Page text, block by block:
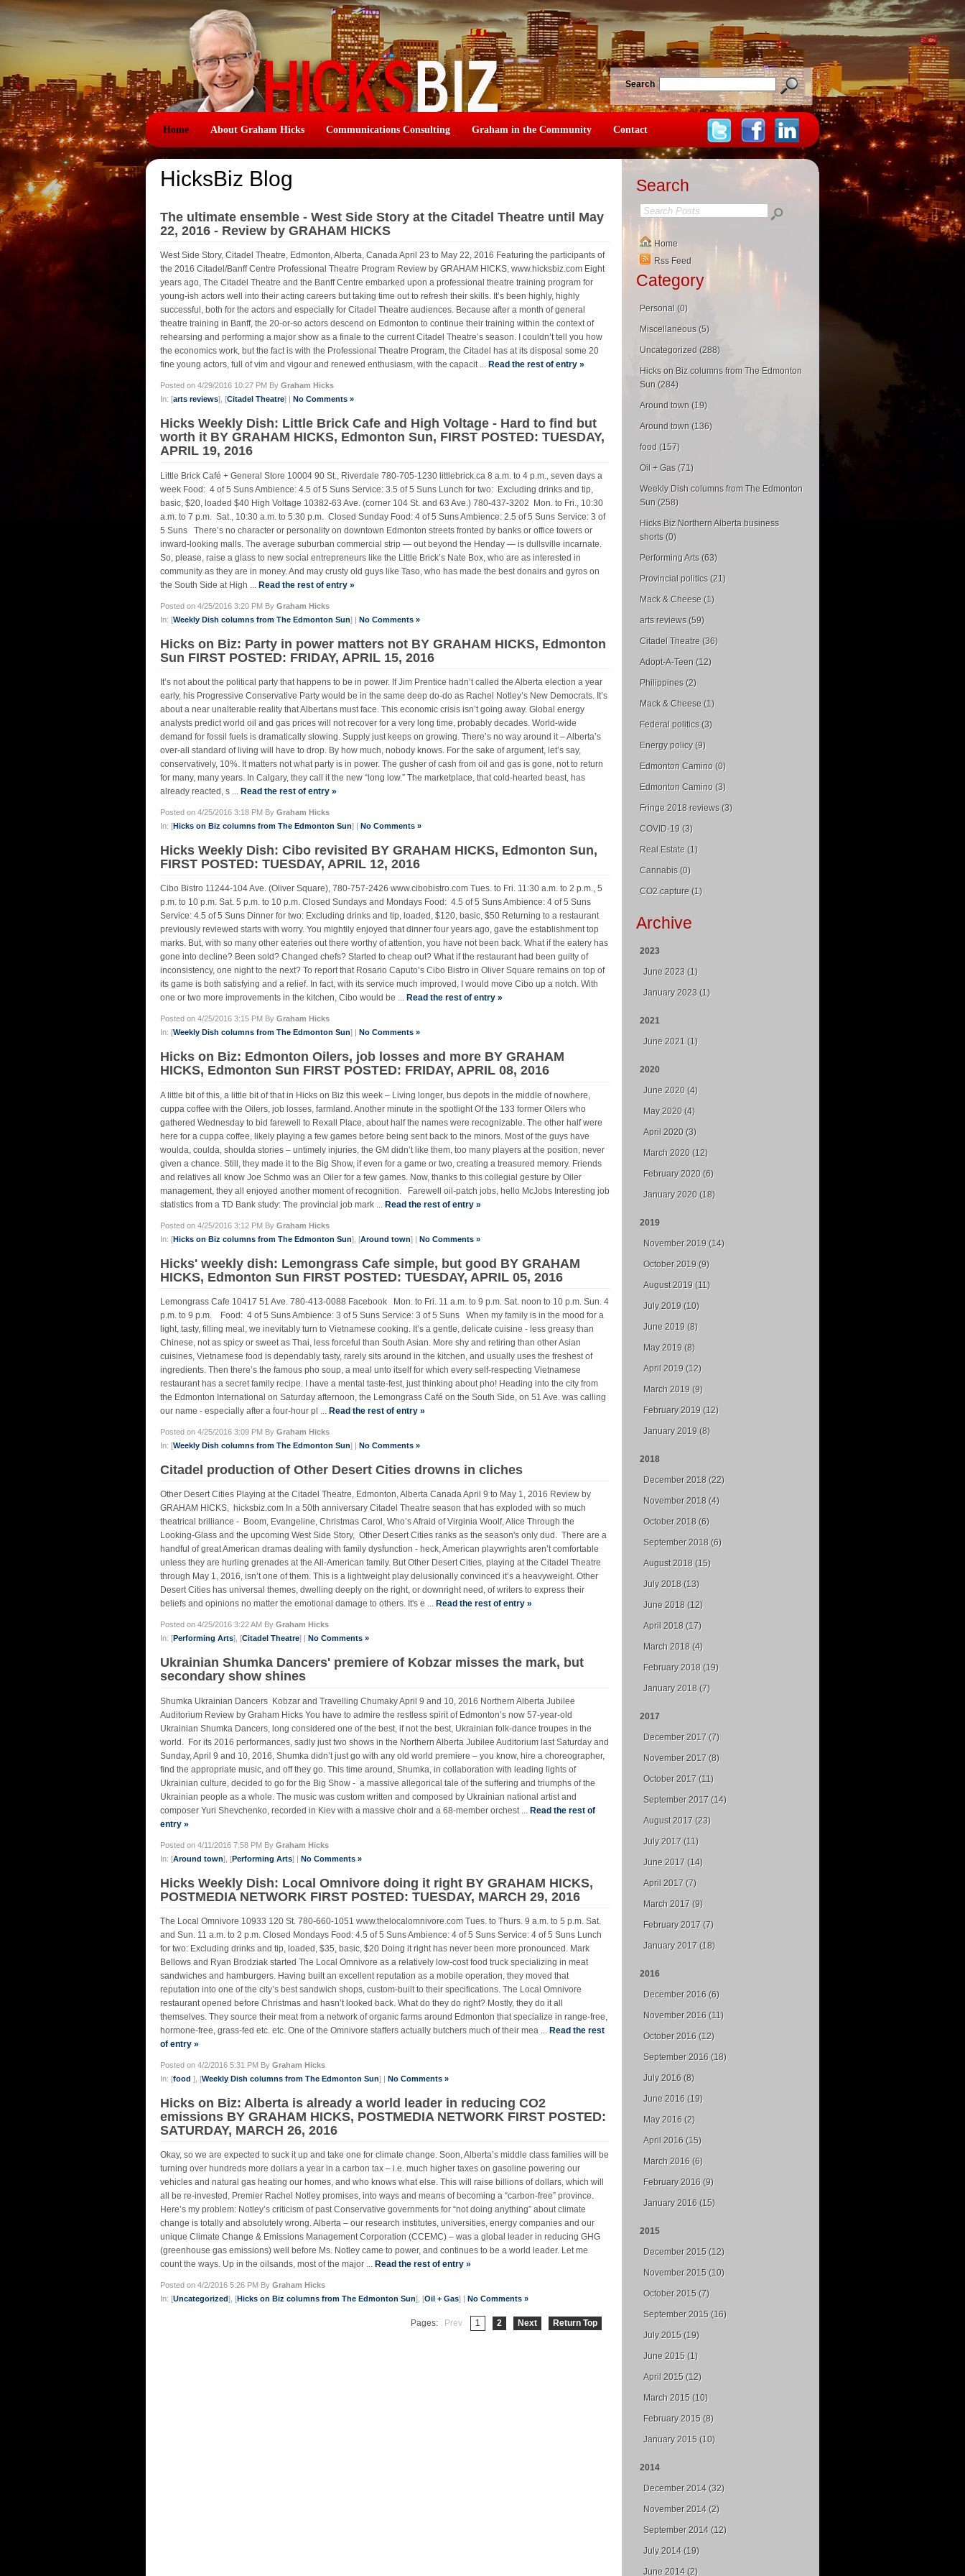
Search
Home About Graham Hicks Communications Consulting Graham in the Community Contact
HicksBiz Blog
The ultimate ensemble - West Side Story at the Citadel Theatre until May
22, 2016 - Review by GRAHAM HICKS
West Side Story, Citadel Theatre, Edmonton, Alberta, Canada April 23 to May 22, 2016 Featuring the participants of
the 2016 Citadel/Banff Centre Professional Theatre Program Review by GRAHAM HICKS, www.hicksbiz.com Eight
years ago, The Citadel Theatre and the Banff Centre embarked upon a professional theatre training program for
young-ish actors well into their acting careers but taking time out to refresh their skills. It’s been highly, highly
successful, both for the actors and especially for Citadel Theatre audiences. Because after a month of general
theatre training in Banff, the 20-or-so actors descend on Edmonton to continue their training within the context of
rehearsing and performing a major show as a finale to the current Citadel Theatre’s season. I couldn’t tell you how
the economics work, but the fact is with the Professional Theatre Program, the Citadel has at its disposal some 20
fine young actors, full of vim and vigour and renewed enthusiasm, with the capacit ... Read the rest of entry »
Posted on 4/29/2016 10:27 PM By Graham Hicks
In: [arts reviews], [Citadel Theatre] | No Comments »
Hicks Weekly Dish: Little Brick Cafe and High Voltage - Hard to find but
worth it BY GRAHAM HICKS, Edmonton Sun, FIRST POSTED: TUESDAY,
APRIL 19, 2016
Little Brick Café + General Store 10004 90 St., Riverdale 780-705-1230 littlebrick.ca 8 a.m. to 4 p.m., seven days a
week Food: 4 of 5 Suns Ambience: 4.5 of 5 Suns Service: 3.5 of 5 Suns Lunch for two: Excluding drinks and tip,
basic, $20, loaded $40 High Voltage 10382-63 Ave. (corner 104 St. and 63 Ave.) 780-437-3202 Mon. to Fri., 10:30
a.m. to 7 p.m. Sat., 10:30 a.m. to 5:30 p.m. Closed Sunday Food: 4 of 5 Suns Ambience: 2.5 of 5 Suns Service: 3 of
5 Suns There’s no character or personality on downtown Edmonton streets fronted by banks or office towers or
inward-looking malls. The average suburban commercial strip — out beyond the Henday — is dullsville incarnate.
So, please, raise a glass to new social entrepreneurs like the Little Brick’s Nate Box, who are as interested in
community as they are in money. And may crusty old guys like Taso, who has made the best donairs and gyros on
the South Side at High ... Read the rest of entry »
Posted on 4/25/2016 3:20 PM By Graham Hicks
In: [Weekly Dish columns from The Edmonton Sun] | No Comments »
Hicks on Biz: Party in power matters not BY GRAHAM HICKS, Edmonton
Sun FIRST POSTED: FRIDAY, APRIL 15, 2016
It’s not about the political party that happens to be in power. If Jim Prentice hadn’t called the Alberta election a year
early, his Progressive Conservative Party would be in the same deep do-do as Rachel Notley’s New Democrats. It’s
about a near unalterable reality that Albertans must face. This economic crisis isn’t going away. Global energy
analysts predict world oil and gas prices will not recover for a very long time, probably decades. World-wide
demand for fossil fuels is dramatically slowing. Supply just keeps on growing. There’s no way around it – Alberta’s
over-all standard of living will have to drop. By how much, nobody knows. For the sake of argument, let’s say,
conservatively, 10%. It matters not what party is in power. The gusher of cash from oil and gas is gone, not to return
for many, many years. In Calgary, they call it the new “long low.” The marketplace, that cold-hearted beast, has
already reacted, s ... Read the rest of entry »
Posted on 4/25/2016 3:18 PM By Graham Hicks
In: [Hicks on Biz columns from The Edmonton Sun] | No Comments »
Hicks Weekly Dish: Cibo revisited BY GRAHAM HICKS, Edmonton Sun,
FIRST POSTED: TUESDAY, APRIL 12, 2016
Cibo Bistro 11244-104 Ave. (Oliver Square), 780-757-2426 www.cibobistro.com Tues. to Fri. 11:30 a.m. to 2 p.m., 5
p.m. to 10 p.m. Sat. 5 p.m. to 10 p.m. Closed Sundays and Mondays Food: 4.5 of 5 Suns Ambience: 4 of 5 Suns
Service: 4.5 of 5 Suns Dinner for two: Excluding drinks and tip, loaded, $120, basic, $50 Returning to a restaurant
previously reviewed starts with worry. You mightily enjoyed that dinner four years ago, gave the establishment top
marks. But, with so many other eateries out there worthy of attention, you have not been back. What if the eatery has
gone into decline? Been sold? Changed chefs? Started to cheap out? What if the restaurant had been guilty of
inconsistency, one night to the next? To report that Rosario Caputo’s Cibo Bistro in Oliver Square remains on top of
its game is both satisfying and a relief. In fact, with its service much improved, I would move Cibo up a notch. With
one or two more improvements in the kitchen, Cibo would be ... Read the rest of entry »
Posted on 4/25/2016 3:15 PM By Graham Hicks
In: [Weekly Dish columns from The Edmonton Sun] | No Comments »
Hicks on Biz: Edmonton Oilers, job losses and more BY GRAHAM
HICKS, Edmonton Sun FIRST POSTED: FRIDAY, APRIL 08, 2016
A little bit of this, a little bit of that in Hicks on Biz this week – Living longer, bus depots in the middle of nowhere,
cuppa coffee with the Oilers, job losses, farmland. Another minute in the spotlight Of the 133 former Oilers who
gathered Wednesday to bid farewell to Rexall Place, about half the names were recognizable. The other half were
here for a cuppa coffee, likely playing a few games before being sent back to the minors. Most of the guys have
woulda, coulda, shoulda stories – untimely injuries, the GM didn’t like them, too many players at the position, never
given a chance. Still, they made it to the Big Show, if even for a game or two, creating a treasured memory. Friends
and relatives all know Joe Schmo was an Oiler for a few games. Now, thanks to this collegial gesture by Oiler
management, they all enjoyed another moment of recognition. Farewell oil-patch jobs, hello McJobs Interesting job
statistics from a TD Bank study: The provincial job mark ... Read the rest of entry »
Posted on 4/25/2016 3:12 PM By Graham Hicks
In: [Hicks on Biz columns from The Edmonton Sun], [Around town] | No Comments »
Hicks' weekly dish: Lemongrass Cafe simple, but good BY GRAHAM
HICKS, Edmonton Sun FIRST POSTED: TUESDAY, APRIL 05, 2016
Lemongrass Cafe 10417 51 Ave. 780-413-0088 Facebook Mon. to Fri. 11 a.m. to 9 p.m. Sat. noon to 10 p.m. Sun. 4
p.m. to 9 p.m. Food: 4 of 5 Suns Ambience: 3 of 5 Suns Service: 3 of 5 Suns When my family is in the mood for a
light, tasty, filling meal, we inevitably turn to Vietnamese cooking. It’s a gentle, delicate cuisine - less greasy than
Chinese, not as spicy or sweet as Thai, less forceful than South Asian. More shy and retiring than other Asian
cuisines, Vietnamese food is dependably tasty, rarely sits around in the kitchen, and usually uses the freshest of
ingredients. Then there’s the famous pho soup, a meal unto itself for which every self-respecting Vietnamese
restaurant has a secret family recipe. I have a mental taste-fest, just thinking about pho! Heading into the city from
the Edmonton International on Saturday afternoon, the Lemongrass Café on the South Side, on 51 Ave. was calling
our name - especially after a four-hour pl ... Read the rest of entry »
Posted on 4/25/2016 3:09 PM By Graham Hicks
In: [Weekly Dish columns from The Edmonton Sun] | No Comments »
Citadel production of Other Desert Cities drowns in cliches
Other Desert Cities Playing at the Citadel Theatre, Edmonton, Alberta Canada April 9 to May 1, 2016 Review by
GRAHAM HICKS, hicksbiz.com In a 50th anniversary Citadel Theatre season that has exploded with so much
theatrical brilliance - Boom, Evangeline, Christmas Carol, Who’s Afraid of Virginia Woolf, Alice Through the
Looking-Glass and the upcoming West Side Story, Other Desert Cities ranks as the season's only dud. There are a
handful of great American dramas dealing with family dysfunction - heck, American playwrights aren’t comfortable
unless they are hurling grenades at the All-American family. But Other Desert Cities, playing at the Citadel Theatre
through May 1, 2016, isn’t one of them. This is a lightweight play delusionally convinced it’s a heavyweight. Other
Desert Cities has universal themes, dwelling deeply on the right, or downright need, of writers to express their
beliefs and opinions no matter the emotional damage to others. It's e ... Read the rest of entry »
Posted on 4/25/2016 3:22 AM By Graham Hicks
In: [Performing Arts], [Citadel Theatre] | No Comments »
Ukrainian Shumka Dancers' premiere of Kobzar misses the mark, but
secondary show shines
Shumka Ukrainian Dancers Kobzar and Travelling Chumaky April 9 and 10, 2016 Northern Alberta Jubilee
Auditorium Review by Graham Hicks You have to admire the restless spirit of Edmonton’s now 57-year-old
Ukrainian Shumka Dancers, long considered one of the best, if not the best, Ukrainian folk-dance troupes in the
world. For its 2016 performances, sadly just two shows in the Northern Alberta Jubilee Auditorium last Saturday and
Sunday, April 9 and 10, 2016, Shumka didn’t just go with any old world premiere – you know, hire a choreographer,
find the appropriate music, and off they go. This time around, Shumka, in collaboration with leading lights of
Ukrainian culture, decided to go for the Big Show - a massive allegorical tale of the suffering and triumphs of the
Ukrainian people as a whole. The music was custom written and composed by Ukrainian national artist and
composer Yuri Shevchenko, recorded in Kiev with a massive choir and a 68-member orchest ... Read the rest of
entry »
Posted on 4/11/2016 7:58 PM By Graham Hicks
In: [Around town], [Performing Arts] | No Comments »
Hicks Weekly Dish: Local Omnivore doing it right BY GRAHAM HICKS,
POSTMEDIA NETWORK FIRST POSTED: TUESDAY, MARCH 29, 2016
The Local Omnivore 10933 120 St. 780-660-1051 www.thelocalomnivore.com Tues. to Thurs. 9 a.m. to 5 p.m. Sat.
and Sun. 11 a.m. to 2 p.m. Closed Mondays Food: 4.5 of 5 Suns Ambience: 4 of 5 Suns Service: 4 of 5 Suns Lunch
for two: Excluding drinks and tip, loaded, $35, basic, $20 Doing it right has never been more pronounced. Mark
Bellows and Ryan Brodziak started The Local Omnivore as a relatively low-cost food truck specializing in meat
sandwiches and hamburgers. Having built an excellent reputation as a mobile operation, they moved that
reputation into one of the city’s best sandwich shops, custom-built to their specifications. The Local Omnivore
restaurant opened before Christmas and hasn’t looked back. What do they do right? Mostly, they do it all
themselves. They source their meat from a network of organic farms around Edmonton that specialize in range-free,
hormone-free, grass-fed etc. etc. One of the Omnivore staffers actually butchers much of their mea ... Read the rest
of entry »
Posted on 4/2/2016 5:31 PM By Graham Hicks
In: [food ], [Weekly Dish columns from The Edmonton Sun] | No Comments »
Hicks on Biz: Alberta is already a world leader in reducing CO2
emissions BY GRAHAM HICKS, POSTMEDIA NETWORK FIRST POSTED:
SATURDAY, MARCH 26, 2016
Okay, so we are expected to suck it up and take one for climate change. Soon, Alberta’s middle class families will be
turning over hundreds more dollars a year in a carbon tax – i.e. much higher taxes on gasoline powering our
vehicles and natural gas heating our homes, and who knows what else. This will raise billions of dollars, which will
all be re-invested, Premier Rachel Notley promises, into ways and means of becoming a “carbon-free” province.
Here’s my problem: Notley’s criticism of past Conservative governments for “not doing anything” about climate
change is totally and absolutely wrong. Alberta – our research institutes, universities, energy companies and our
unique Climate Change & Emissions Management Corporation (CCEMC) – was a global leader in reducing GHG
(greenhouse gas emissions) well before Ms. Notley came to power, and continues to be a world leader. Let me
count the ways. Up in the oilsands, most of the major ... Read the rest of entry »
Posted on 4/2/2016 5:26 PM By Graham Hicks
In: [Uncategorized], [Hicks on Biz columns from The Edmonton Sun], [Oil + Gas] | No Comments »
Pages: Prev 1 2 Next Return Top
Search
Home
Rss Feed
Category
Personal (0)
Miscellaneous (5)
Uncategorized (288)
Hicks on Biz columns from The Edmonton
Sun (284)
Around town (19)
Around town (136)
food (157)
Oil + Gas (71)
Weekly Dish columns from The Edmonton
Sun (258)
Hicks Biz Northern Alberta business
shorts (0)
Performing Arts (63)
Provincial politics (21)
Mack & Cheese (1)
arts reviews (59)
Citadel Theatre (36)
Adopt-A-Teen (12)
Philippines (2)
Mack & Cheese (1)
Federal politics (3)
Energy policy (9)
Edmonton Camino (0)
Edmonton Camino (3)
Fringe 2018 reviews (3)
COVID-19 (3)
Real Estate (1)
Cannabis (0)
CO2 capture (1)
Archive
2023
June 2023 (1)
January 2023 (1)
2021
June 2021 (1)
2020
June 2020 (4)
May 2020 (4)
April 2020 (3)
March 2020 (12)
February 2020 (6)
January 2020 (18)
2019
November 2019 (14)
October 2019 (9)
August 2019 (11)
July 2019 (10)
June 2019 (8)
May 2019 (8)
April 2019 (12)
March 2019 (9)
February 2019 (12)
January 2019 (8)
2018
December 2018 (22)
November 2018 (4)
October 2018 (6)
September 2018 (6)
August 2018 (15)
July 2018 (13)
June 2018 (12)
April 2018 (17)
March 2018 (4)
February 2018 (19)
January 2018 (7)
2017
December 2017 (7)
November 2017 (8)
October 2017 (11)
September 2017 (14)
August 2017 (23)
July 2017 (11)
June 2017 (14)
April 2017 (7)
March 2017 (9)
February 2017 (7)
January 2017 (18)
2016
December 2016 (6)
November 2016 (11)
October 2016 (12)
September 2016 (18)
July 2016 (8)
June 2016 (19)
May 2016 (2)
April 2016 (15)
March 2016 (6)
February 2016 (9)
January 2016 (15)
2015
December 2015 (12)
November 2015 (10)
October 2015 (7)
September 2015 (16)
July 2015 (19)
June 2015 (1)
April 2015 (12)
March 2015 (10)
February 2015 (8)
January 2015 (10)
2014
December 2014 (32)
November 2014 (2)
September 2014 (12)
July 2014 (19)
June 2014 (2)